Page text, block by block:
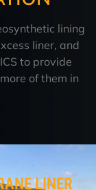
lining
liner, and
to provide
of them in
LINER